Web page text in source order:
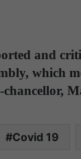
and
which
Covid 19